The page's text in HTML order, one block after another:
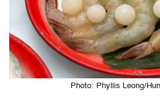
Photo: Phyllis Leong/